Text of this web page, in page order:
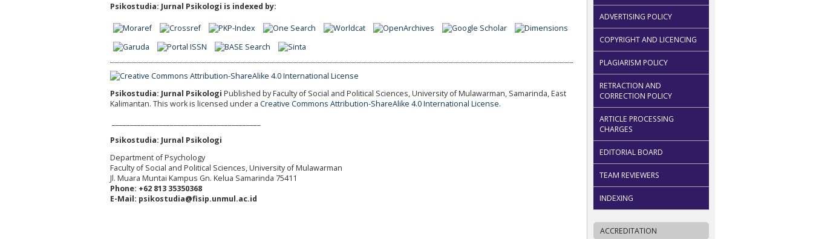
ADVERTISING POLICY
COPYRIGHT AND LICENCING
PLAGIARISM POLICY
RETRACTION AND
CORRECTION POLICY
ARTICLE PROCESSING
CHARGES
EDITORIAL BOARD
TEAM REVIEWERS
INDEXING
ACCREDITATION
Psikostudia: Jurnal Psikologi is indexed by:
Psikostudia: Jurnal Psikologi Published by Faculty of Social and Political Sciences, University of Mulawarman, Samarinda, East
Kalimantan. This work is licensed under a Creative Commons Attribution-ShareAlike 4.0 International License.
Psikostudia: Jurnal Psikologi
Department of Psychology
Faculty of Social and Political Sciences, University of Mulawarman
Jl. Muara Muntai Kampus Gn. Kelua Samarinda 75411
Phone: +62 813 35350368
E-Mail: psikostudia@fisip.unmul.ac.id